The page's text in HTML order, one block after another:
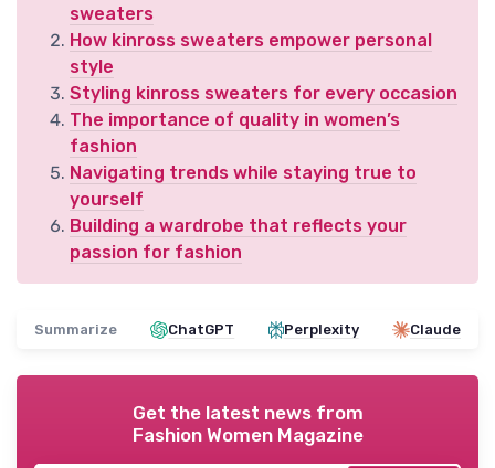
sweaters
How kinross sweaters empower personal
style
Styling kinross sweaters for every occasion
The importance of quality in women’s
fashion
Navigating trends while staying true to
yourself
Building a wardrobe that reflects your
passion for fashion
Summarize ChatGPT Perplexity Claude
Get the latest news from
Fashion Women Magazine